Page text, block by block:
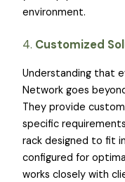
environment.
4. Customized
Understanding that
Network goes
They provide
specific
rack designed to fit
configured for
works closely with